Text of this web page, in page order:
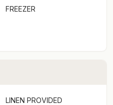
FREEZER
LINEN PROVIDED